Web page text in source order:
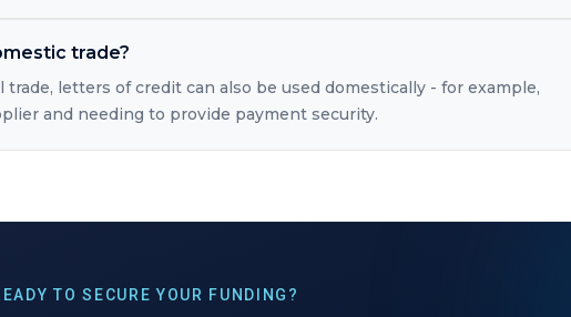
trade?
letters of credit can also be used domestically - for example,
and needing to provide payment security.
TO SECURE YOUR FUNDING?